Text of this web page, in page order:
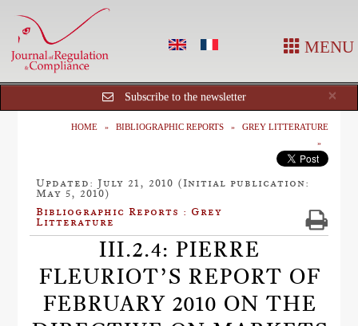
MENU
×
Subscribe to the newsletter
HOME BIBLIOGRAPHIC REPORTS GREY LITTERATURE
Updated: July 21, 2010 (Initial publication:
May 5, 2010)
Bibliographic Reports : Grey
Litterature
III.2.4: PIERRE
FLEURIOT’S REPORT OF
FEBRUARY 2010 ON THE